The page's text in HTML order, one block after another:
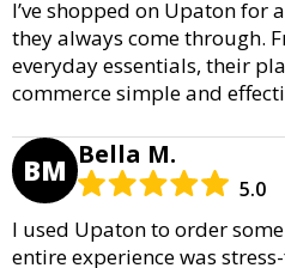
I’ve shopped on Upaton for
they always come through.
everyday essentials, their
commerce simple and
BM Bella M.
5.0
I used Upaton to order
entire experience was